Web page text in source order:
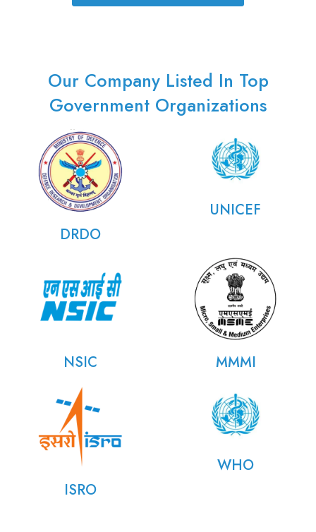
Our Company Listed In Top
Government Organizations
DRDO
UNICEF
NSIC MMMI
ISRO
WHO